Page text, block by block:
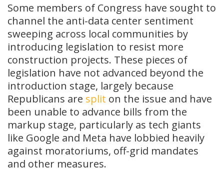
Some members of Congress have sought to
channel the anti-data center sentiment
sweeping across local communities by
introducing legislation to resist more
construction projects. These pieces of
legislation have not advanced beyond the
introduction stage, largely because
Republicans are split on the issue and have
been unable to advance bills from the
markup stage, particularly as tech giants
like Google and Meta have lobbied heavily
against moratoriums, off-grid mandates
and other measures.